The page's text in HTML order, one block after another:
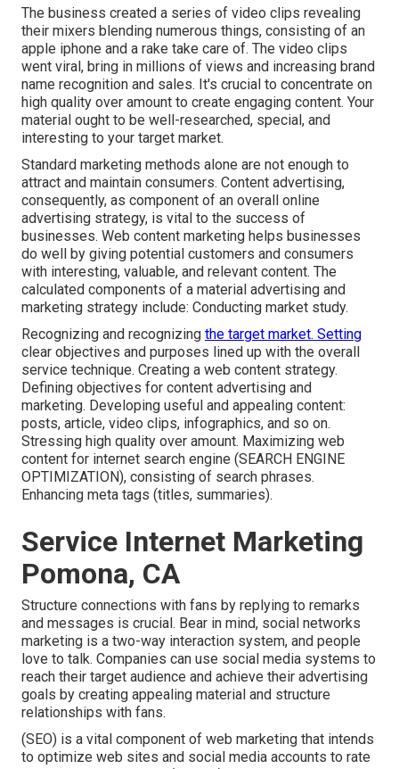
The business created a series of video clips revealing
their mixers blending numerous things, consisting of an
apple iphone and a rake take care of. The video clips
went viral, bring in millions of views and increasing brand
name recognition and sales. It's crucial to concentrate on
high quality over amount to create engaging content. Your
material ought to be well-researched, special, and
interesting to your target market.
Standard marketing methods alone are not enough to
attract and maintain consumers. Content advertising,
consequently, as component of an overall online
advertising strategy, is vital to the success of
businesses. Web content marketing helps businesses
do well by giving potential customers and consumers
with interesting, valuable, and relevant content. The
calculated components of a material advertising and
marketing strategy include: Conducting market study.
Recognizing and recognizing the target market. Setting
clear objectives and purposes lined up with the overall
service technique. Creating a web content strategy.
Defining objectives for content advertising and
marketing. Developing useful and appealing content:
posts, article, video clips, infographics, and so on.
Stressing high quality over amount. Maximizing web
content for internet search engine (SEARCH ENGINE
OPTIMIZATION), consisting of search phrases.
Enhancing meta tags (titles, summaries).
Service Internet Marketing
Pomona, CA
Structure connections with fans by replying to remarks
and messages is crucial. Bear in mind, social networks
marketing is a two-way interaction system, and people
love to talk. Companies can use social media systems to
reach their target audience and achieve their advertising
goals by creating appealing material and structure
relationships with fans.
(SEO) is a vital component of web marketing that intends
to optimize web sites and social media accounts to rate